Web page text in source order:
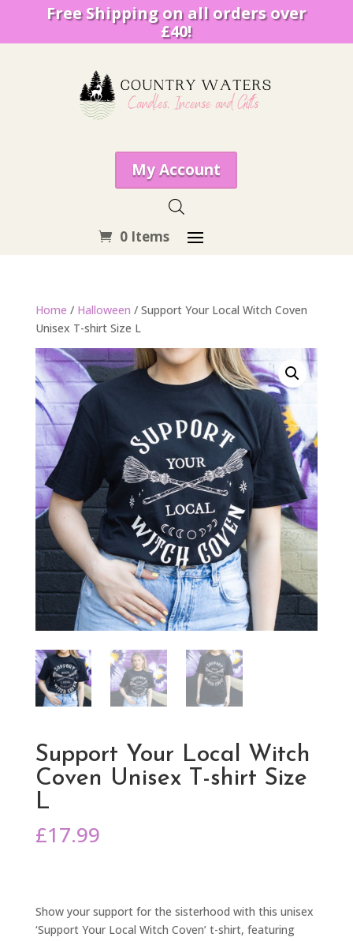
Free Shipping on all orders over
£40!
My Account
0 Items
Home / Halloween / Support Your Local Witch Coven
Unisex T-shirt Size L
Support Your Local Witch
Coven Unisex T-shirt Size
L
£17.99
Show your support for the sisterhood with this unisex
‘Support Your Local Witch Coven’ t-shirt, featuring